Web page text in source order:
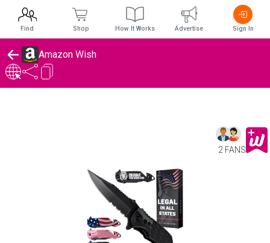
Amazon Wish
2 FANS
Find Shop How It Works Advertise Sign In